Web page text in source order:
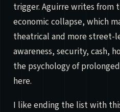
trigger. Aguirre writes from
economic collapse, which
theatrical and more street-
awareness, security, cash,
the psychology of
here.
I like ending the list with